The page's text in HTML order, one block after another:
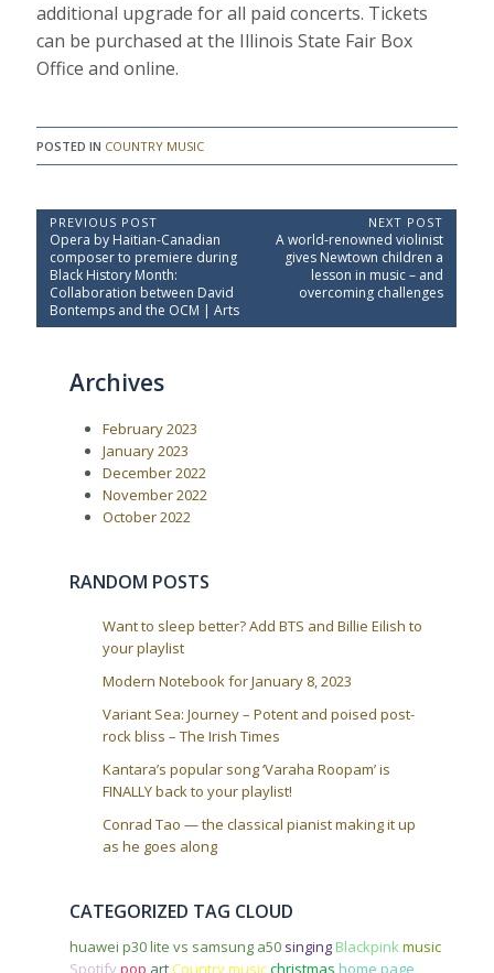
additional upgrade for all paid concerts. Tickets
can be purchased at the Illinois State Fair Box
Office and online.
POSTED IN COUNTRY MUSIC
P
o
s
t
n
PREVIOUS POST
P
r
e
v
i
o
Opera by Haitian-Canadian
composer to premiere during
Black History Month:
Collaboration between David
Bontemps and the OCM | Arts
NEXT POST
N
o
A world-renowned violinist
gives Newtown children a
lesson in music – and
overcoming challenges
Archives
February 2023
January 2023
December 2022
November 2022
October 2022
RANDOM POSTS
Want to sleep better? Add BTS and Billie Eilish to
your playlist
Modern Notebook for January 8, 2023
Variant Sea: Journey – Potent and poised post-
rock bliss – The Irish Times
Kantara’s popular song ‘Varaha Roopam’ is
FINALLY back to your playlist!
Conrad Tao — the classical pianist making it up
as he goes along
CATEGORIZED TAG CLOUD
huawei p30 lite vs samsung a50 singing Blackpinkmusic
Spotify pop art Country musicchristmas home page